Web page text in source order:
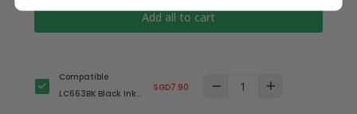
Add all to cart
Compatible
LC663BK Black Ink
SGD7.90